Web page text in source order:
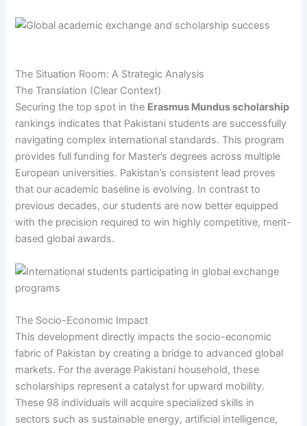
The Situation Room: A Strategic Analysis
The Translation (Clear Context)
Securing the top spot in the Erasmus Mundus scholarship
rankings indicates that Pakistani students are successfully
navigating complex international standards. This program
provides full funding for Master’s degrees across multiple
European universities. Pakistan’s consistent lead proves
that our academic baseline is evolving. In contrast to
previous decades, our students are now better equipped
with the precision required to win highly competitive, merit-
based global awards.
The Socio-Economic Impact
This development directly impacts the socio-economic
fabric of Pakistan by creating a bridge to advanced global
markets. For the average Pakistani household, these
scholarships represent a catalyst for upward mobility.
These 98 individuals will acquire specialized skills in
sectors such as sustainable energy, artificial intelligence,